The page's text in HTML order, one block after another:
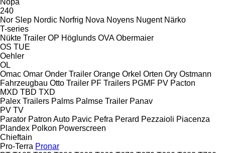
240
Nor Slep Nordic Norfrig Nova Noyens Nugent Närko
T-series
Nükte Trailer OP Höglunds OVA Obermaier
OS TUE
Oehler
OL
Omac Omar Onder Trailer Orange Orkel Orten Ory Ostmann
Fahrzeugbau Otto Trailer PF Trailers PGMF PV Pacton
MXD TBD TXD
Palex Trailers Palms Palmse Trailer Panav
PV TV
Parator Patron Auto Pavic Pefra Perard Pezzaioli Piacenza
Plandex Polkon Powerscreen
Chieftain
Pro-Terra Pronar